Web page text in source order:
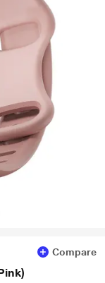
Compare